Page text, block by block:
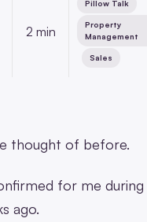
2 min
Pillow Talk
Property
Management
Sales
thought of before.
for me during
ago.